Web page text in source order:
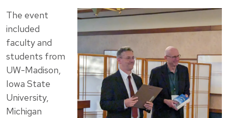
The event
included
faculty and
students from
UW-Madison,
Iowa State
University,
Michigan